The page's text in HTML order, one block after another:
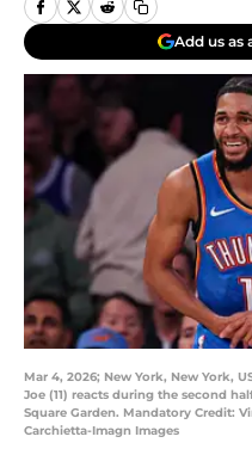
Add us as
Mar 4, 2026; New York, New York,
Joe (11) reacts during the second
Square Garden. Mandatory Credit:
Carchietta-Imagn Images